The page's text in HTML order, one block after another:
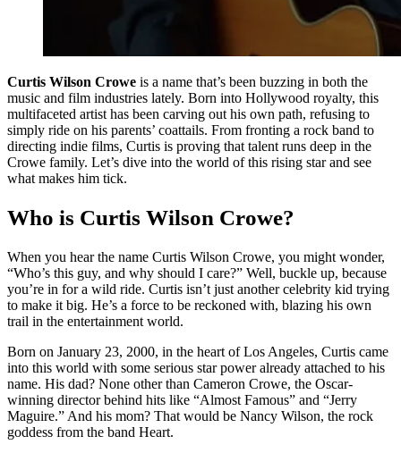
Curtis Wilson Crowe is a name that’s been buzzing in both the
music and film industries lately. Born into Hollywood royalty, this
multifaceted artist has been carving out his own path, refusing to
simply ride on his parents’ coattails. From fronting a rock band to
directing indie films, Curtis is proving that talent runs deep in the
Crowe family. Let’s dive into the world of this rising star and see
what makes him tick.
Who is Curtis Wilson Crowe?
When you hear the name Curtis Wilson Crowe, you might wonder,
“Who’s this guy, and why should I care?” Well, buckle up, because
you’re in for a wild ride. Curtis isn’t just another celebrity kid trying
to make it big. He’s a force to be reckoned with, blazing his own
trail in the entertainment world.
Born on January 23, 2000, in the heart of Los Angeles, Curtis came
into this world with some serious star power already attached to his
name. His dad? None other than Cameron Crowe, the Oscar-
winning director behind hits like “Almost Famous” and “Jerry
Maguire.” And his mom? That would be Nancy Wilson, the rock
goddess from the band Heart.